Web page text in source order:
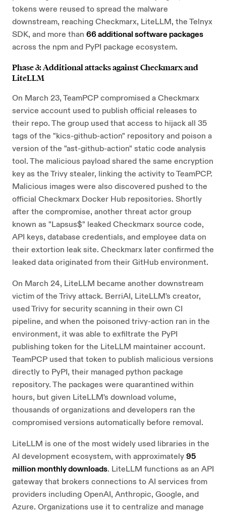
tokens were reused to spread the malware
downstream, reaching Checkmarx, LiteLLM, the Telnyx
SDK, and more than 66 additional software packages
across the npm and PyPI package ecosystem.
Phase 3: Additional attacks against Checkmarx and
LiteLLM
On March 23, TeamPCP compromised a Checkmarx
service account used to publish official releases to
their repo. The group used that access to hijack all 35
tags of the "kics-github-action" repository and poison a
version of the "ast-github-action" static code analysis
tool. The malicious payload shared the same encryption
key as the Trivy stealer, linking the activity to TeamPCP.
Malicious images were also discovered pushed to the
official Checkmarx Docker Hub repositories. Shortly
after the compromise, another threat actor group
known as "Lapsus$" leaked Checkmarx source code,
API keys, database credentials, and employee data on
their extortion leak site. Checkmarx later confirmed the
leaked data originated from their GitHub environment.
On March 24, LiteLLM became another downstream
victim of the Trivy attack. BerriAI, LiteLLM's creator,
used Trivy for security scanning in their own CI
pipeline, and when the poisoned trivy-action ran in the
environment, it was able to exfiltrate the PyPI
publishing token for the LiteLLM maintainer account.
TeamPCP used that token to publish malicious versions
directly to PyPI, their managed python package
repository. The packages were quarantined within
hours, but given LiteLLM's download volume,
thousands of organizations and developers ran the
compromised versions automatically before removal.
LiteLLM is one of the most widely used libraries in the
AI development ecosystem, with approximately 95
million monthly downloads. LiteLLM functions as an API
gateway that brokers connections to AI services from
providers including OpenAI, Anthropic, Google, and
Azure. Organizations use it to centralize and manage